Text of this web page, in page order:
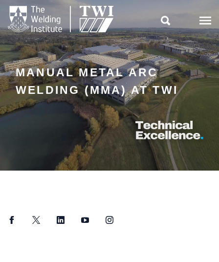

MANUAL METAL ARC
WELDING (MMA) AT TWI
FacebookTwitter LinkedInYouTubeInstagram